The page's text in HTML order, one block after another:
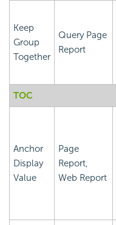
Keep
Group
Together
Query Page
Report
TOC
Anchor
Display
Value
Page
Report,
Web Report